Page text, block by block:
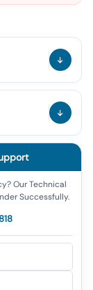
Our Technical
Successfully.